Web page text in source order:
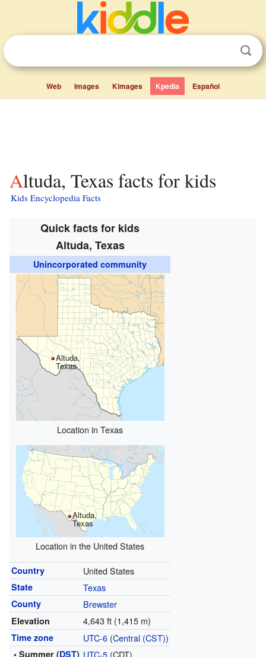
Web Images Kimages Kpedia Español
Altuda, Texas facts for kids
Kids Encyclopedia Facts
Quick facts for kids
Altuda, Texas
Unincorporated community
Altuda,
Texas
Location in Texas
Altuda,
Texas
Location in the United States
Country United States
State Texas
County Brewster
Elevation 4,643 ft (1,415 m)
Time zone UTC-6(Central (CST))
• Summer (DST)